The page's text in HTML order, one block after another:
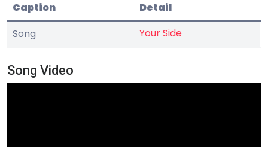
Caption
Detail
Song
Your Side
Song Video